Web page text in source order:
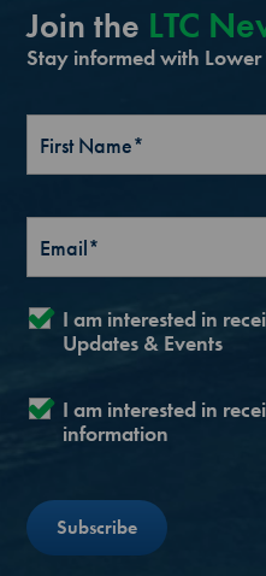
Join the LTC
Stay informed with Lower
I am interested in
Updates & Events
I am interested in
information